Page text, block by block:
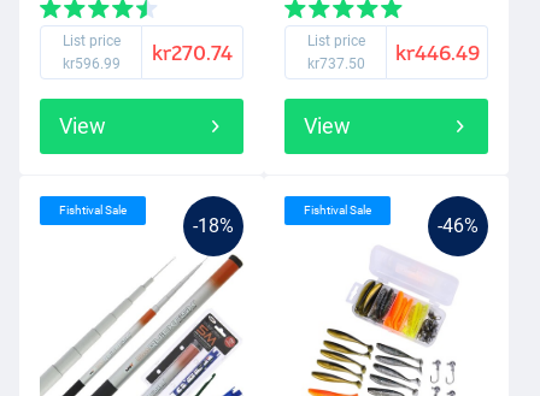
List price
kr596.99
kr270.74
View
List price
kr737.50
kr446.49
View
-18%
Fishtival Sale
-46%
Fishtival Sale